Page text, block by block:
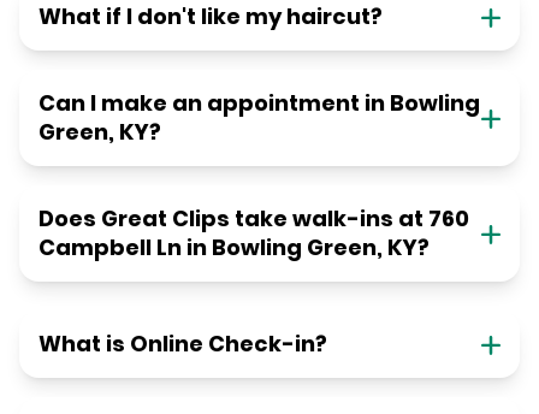
What if I don't like my haircut?
Can I make an appointment in Bowling
Green, KY?
Does Great Clips take walk-ins at 760
Campbell Ln in Bowling Green, KY?
What is Online Check-in?